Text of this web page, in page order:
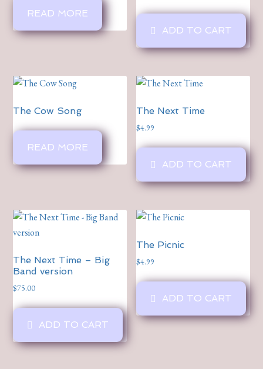
READ MORE
ADD TO CART
The Cow Song
READ MORE
The Next Time
$4.99
ADD TO CART
The Next Time – Big
Band version
$75.00
ADD TO CART
The Picnic
$4.99
ADD TO CART